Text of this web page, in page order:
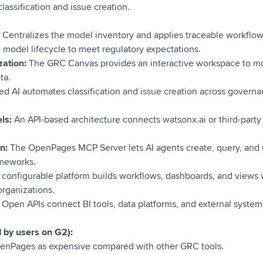
and issue creation.
Centralizes the model inventory and applies traceable
model lifecycle to meet regulatory expectations.
The GRC Canvas provides an interactive workspace to
AI automates classification and issue creation across
An API-based architecture connects watsonx.ai or third-
The OpenPages MCP Server lets AI agents create, query,
configurable platform builds workflows, dashboards, and
Open APIs connect BI tools, data platforms, and external
users on G2):
as expensive compared with other GRC tools.